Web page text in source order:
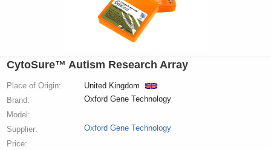
CytoSure™ Autism Research Array
Place of Origin:
United Kingdom
Brand:
Oxford Gene Technology
Model:
Supplier:
Oxford Gene Technology
Price: